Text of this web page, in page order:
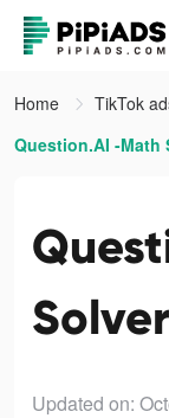
Home
TikTok
Question.AI -Math
Updated on: